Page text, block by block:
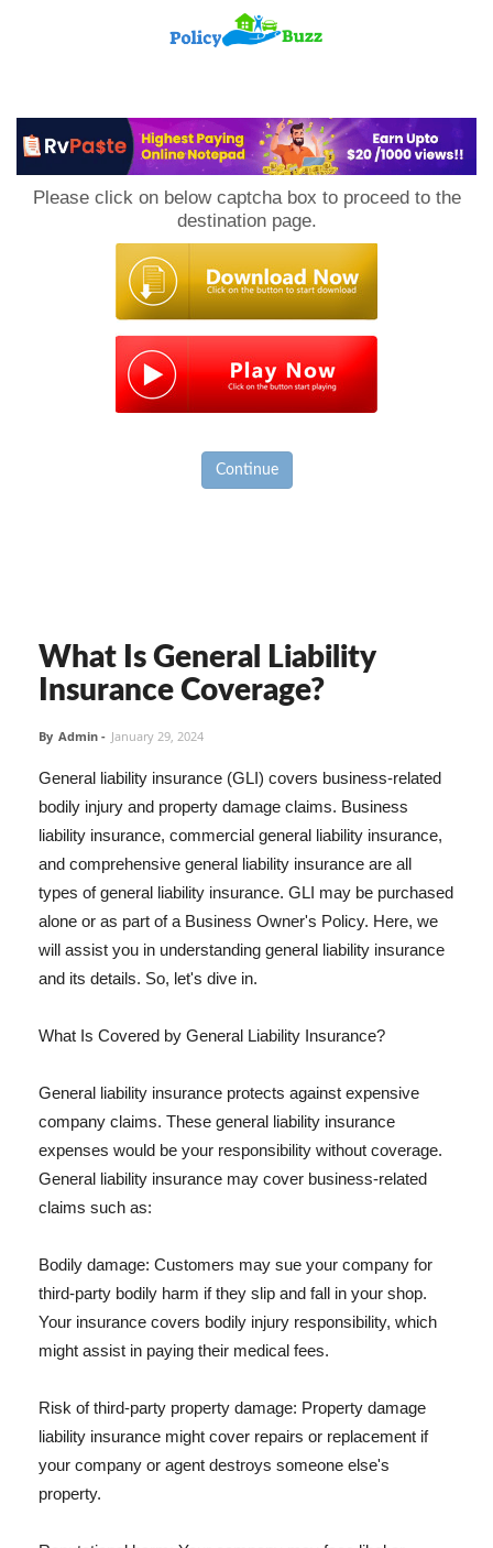
Please click on below captcha box to proceed to the
destination page.
Continue
What Is General Liability
Insurance Coverage?
By Admin - January 29, 2024
General liability insurance (GLI) covers business-related
bodily injury and property damage claims. Business
liability insurance, commercial general liability insurance,
and comprehensive general liability insurance are all
types of general liability insurance. GLI may be purchased
alone or as part of a Business Owner's Policy. Here, we
will assist you in understanding general liability insurance
and its details. So, let's dive in.
What Is Covered by General Liability Insurance?
General liability insurance protects against expensive
company claims. These general liability insurance
expenses would be your responsibility without coverage.
General liability insurance may cover business-related
claims such as:
Bodily damage: Customers may sue your company for
third-party bodily harm if they slip and fall in your shop.
Your insurance covers bodily injury responsibility, which
might assist in paying their medical fees.
Risk of third-party property damage: Property damage
liability insurance might cover repairs or replacement if
your company or agent destroys someone else's
property.